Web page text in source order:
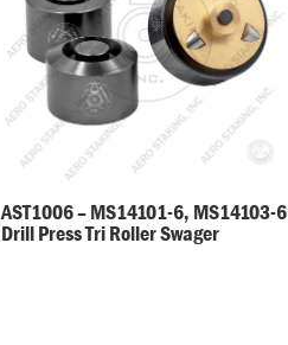
AST1006 – MS14101-6, MS14103-6
Drill Press Tri Roller Swager